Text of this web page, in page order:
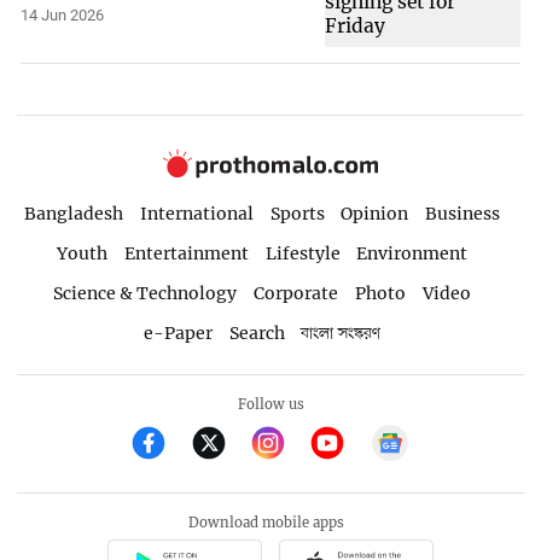
14 Jun 2026
Bangladesh International Sports Opinion
Business
Youth
Entertainment Lifestyle
Environment
Science & Technology
Corporate Photo
Video
e-Paper
Search বাংলা সংস্করণ
Follow us
Download mobile apps